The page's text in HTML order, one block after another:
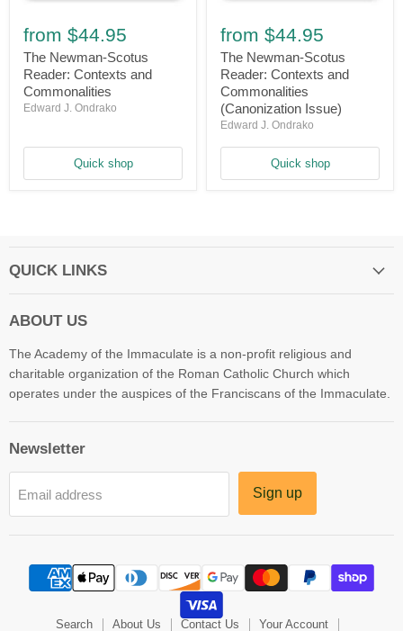
Newman-
Scotus
Reader:
Contexts
and
Commonalities
from $44.95
The Newman-Scotus
Reader: Contexts and
Commonalities
Edward J. Ondrako
Quick shop
Newman-
Scotus
Reader:
Contexts
and
Commonalities
(Canonization
Issue)
from $44.95
The Newman-Scotus
Reader: Contexts and
Commonalities
(Canonization Issue)
Edward J. Ondrako
Quick shop
QUICK LINKS
ABOUT US
The Academy of the Immaculate is a non-profit religious and
charitable organization of the Roman Catholic Church which
operates under the auspices of the Franciscans of the Immaculate.
Newsletter
Email address Sign up
Search About Us Contact Us Your Account